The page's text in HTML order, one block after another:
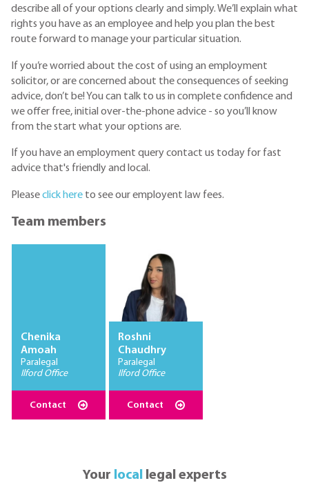
describe all of your options clearly and simply. We’ll explain what
rights you have as an employee and help you plan the best
route forward to manage your particular situation.
If you’re worried about the cost of using an employment
solicitor, or are concerned about the consequences of seeking
advice, don’t be! You can talk to us in complete confidence and
we offer free, initial over-the-phone advice - so you’ll know
from the start what your options are.
If you have an employment query contact us today for fast
advice that's friendly and local.
Pleaseclick here to see our employent law fees.
Team members
Chenika
Amoah
Paralegal
Ilford Office
Contact
Roshni
Chaudhry
Paralegal
Ilford Office
Contact
Your locallegal experts